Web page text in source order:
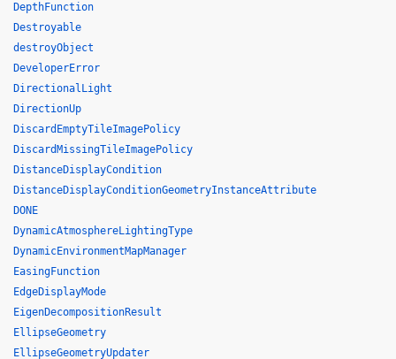
DepthFunction
Destroyable
destroyObject
DeveloperError
DirectionalLight
DirectionUp
DiscardEmptyTileImagePolicy
DiscardMissingTileImagePolicy
DistanceDisplayCondition
DistanceDisplayConditionGeometryInstanceAttribute
DONE
DynamicAtmosphereLightingType
DynamicEnvironmentMapManager
EasingFunction
EdgeDisplayMode
EigenDecompositionResult
EllipseGeometry
EllipseGeometryUpdater